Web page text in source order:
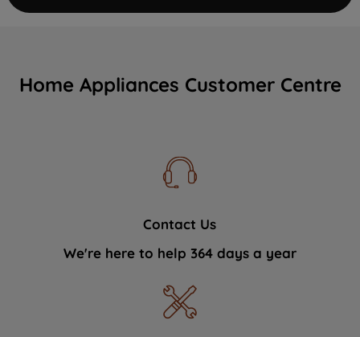
Home Appliances Customer Centre
Contact Us
We're here to help 364 days a year